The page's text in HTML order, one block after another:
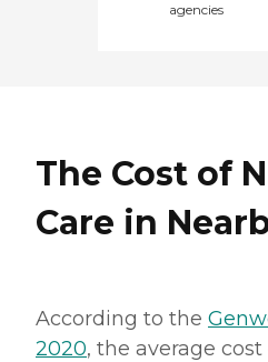
agencies
The Cost of
Care in
According to the
2020, the average